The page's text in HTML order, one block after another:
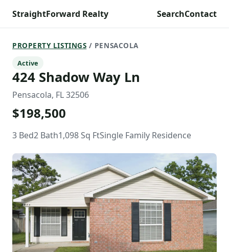
StraightForward Realty SearchContact
PROPERTY LISTINGS / PENSACOLA
Active
424 Shadow Way Ln
Pensacola, FL 32506
$198,500
3 Bed2 Bath1,098 Sq FtSingle Family Residence